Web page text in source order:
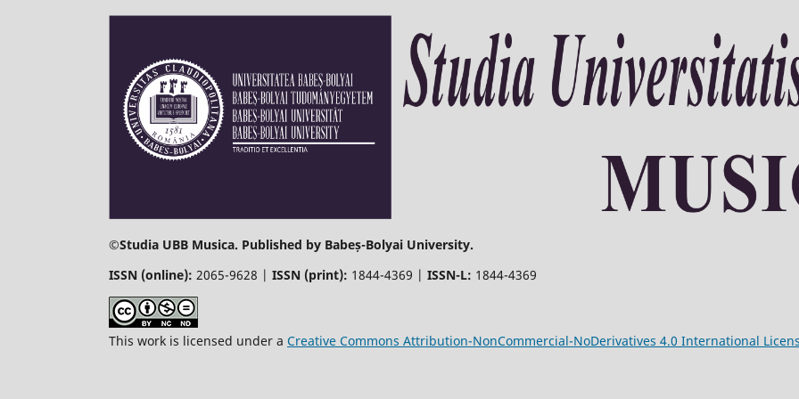
©Studia UBB Musica. Published by Babeș-Bolyai University.
ISSN (online): 2065-9628 | ISSN (print): 1844-4369 | ISSN-L: 1844-4369
This work is licensed under a Creative Commons Attribution-NonCommercial-NoDerivatives 4.0 International